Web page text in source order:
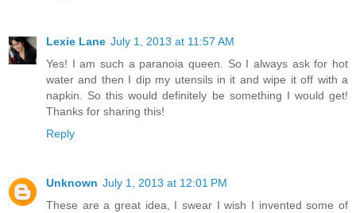
Lexie Lane July 1, 2013 at 11:57 AM
Yes! I am such a paranoia queen. So I always ask for hot
water and then I dip my utensils in it and wipe it off with a
napkin. So this would definitely be something I would get!
Thanks for sharing this!
Reply
Unknown July 1, 2013 at 12:01 PM
These are a great idea, I swear I wish I invented some of